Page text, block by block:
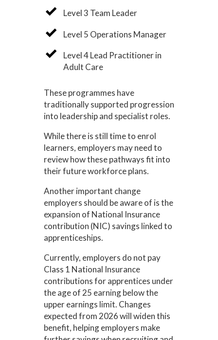
Level 3 Team Leader
Level 5 Operations Manager
Level 4 Lead Practitioner in
Adult Care
These programmes have
traditionally supported progression
into leadership and specialist roles.
While there is still time to enrol
learners, employers may need to
review how these pathways fit into
their future workforce plans.
Another important change
employers should be aware of is the
expansion of National Insurance
contribution (NIC) savings linked to
apprenticeships.
Currently, employers do not pay
Class 1 National Insurance
contributions for apprentices under
the age of 25 earning below the
upper earnings limit. Changes
expected from 2026 will widen this
benefit, helping employers make